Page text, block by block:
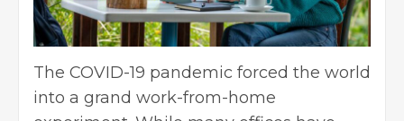
The COVID-19 pandemic forced the world
into a grand work-from-home